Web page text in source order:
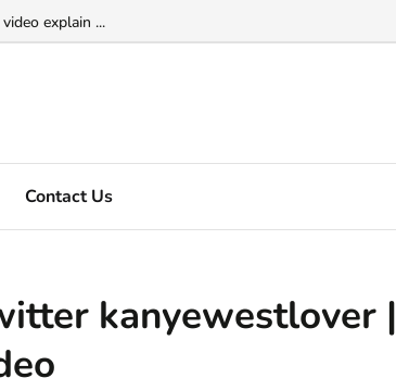
explain ...
Contact Us
kanyewestlover |